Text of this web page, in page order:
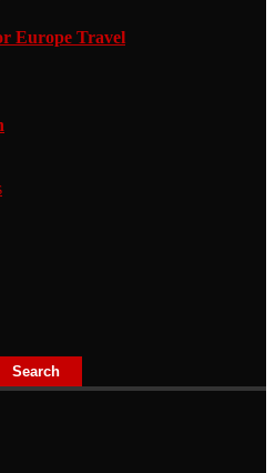
Europe Travel